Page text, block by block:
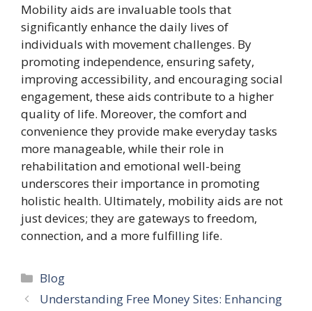
Mobility aids are invaluable tools that
significantly enhance the daily lives of
individuals with movement challenges. By
promoting independence, ensuring safety,
improving accessibility, and encouraging social
engagement, these aids contribute to a higher
quality of life. Moreover, the comfort and
convenience they provide make everyday tasks
more manageable, while their role in
rehabilitation and emotional well-being
underscores their importance in promoting
holistic health. Ultimately, mobility aids are not
just devices; they are gateways to freedom,
connection, and a more fulfilling life.
Categories
Blog
Understanding Free Money Sites: Enhancing